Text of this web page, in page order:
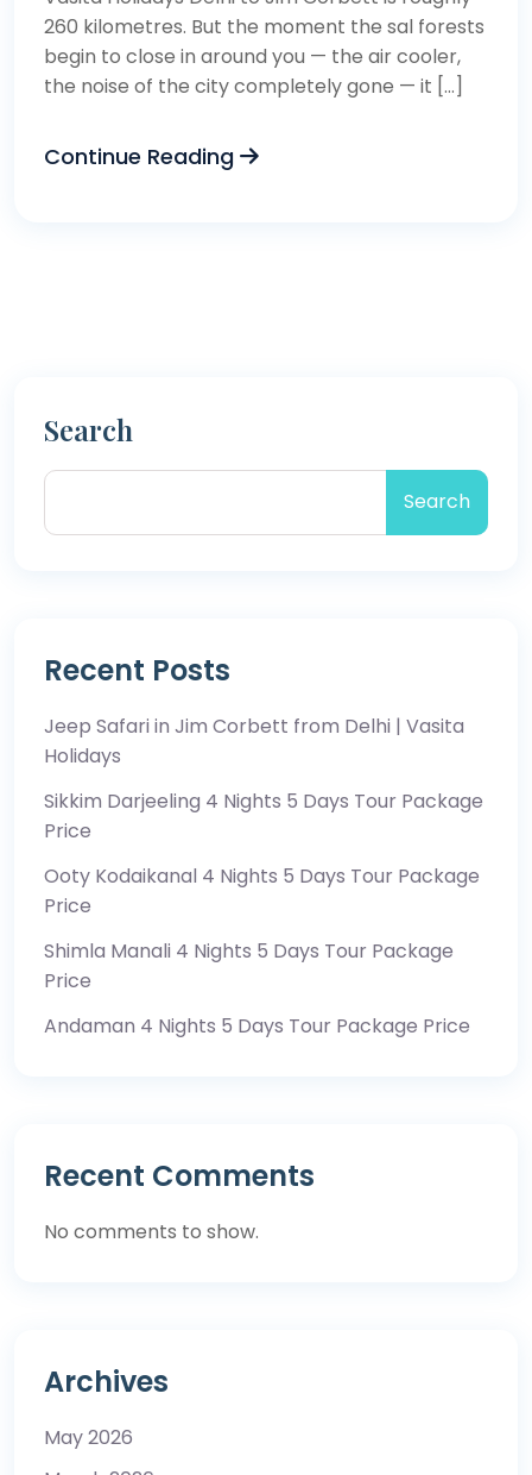
260 kilometres. But the moment the sal forests
begin to close in around you — the air cooler,
the noise of the city completely gone — it […]
Continue Reading
Search
Search
Recent Posts
Jeep Safari in Jim Corbett from Delhi | Vasita
Holidays
Sikkim Darjeeling 4 Nights 5 Days Tour Package
Price
Ooty Kodaikanal 4 Nights 5 Days Tour Package
Price
Shimla Manali 4 Nights 5 Days Tour Package
Price
Andaman 4 Nights 5 Days Tour Package Price
Recent Comments
No comments to show.
Archives
May 2026